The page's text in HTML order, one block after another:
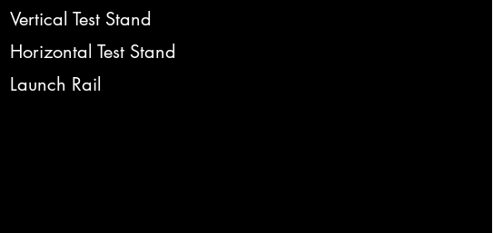
Vertical Test Stand
Horizontal Test Stand
Launch Rail